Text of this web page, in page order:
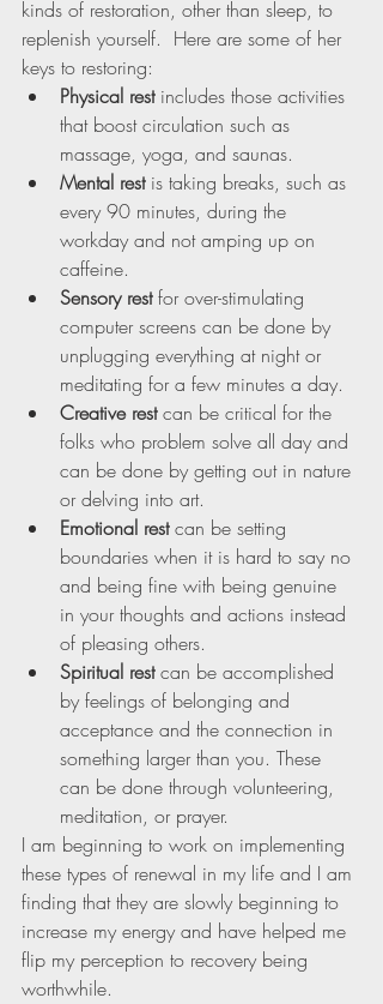
kinds of restoration, other than sleep, to
replenish yourself.  Here are some of her
keys to restoring:
Physical rest includes those activities
that boost circulation such as
massage, yoga, and saunas.
Mental rest is taking breaks, such as
every 90 minutes, during the
workday and not amping up on
caffeine.
Sensory rest for over-stimulating
computer screens can be done by
unplugging everything at night or
meditating for a few minutes a day.
Creative rest can be critical for the
folks who problem solve all day and
can be done by getting out in nature
or delving into art.
Emotional rest can be setting
boundaries when it is hard to say no
and being fine with being genuine
in your thoughts and actions instead
of pleasing others.
Spiritual rest can be accomplished
by feelings of belonging and
acceptance and the connection in
something larger than you. These
can be done through volunteering,
meditation, or prayer.
I am beginning to work on implementing
these types of renewal in my life and I am
finding that they are slowly beginning to
increase my energy and have helped me
flip my perception to recovery being
worthwhile.